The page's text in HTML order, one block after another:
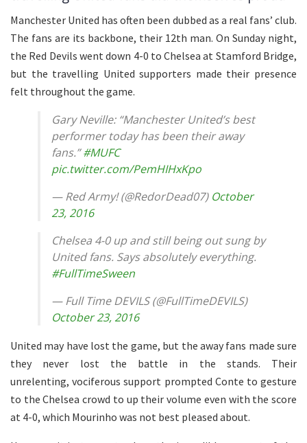
Manchester United has often been dubbed as a real fans’ club.
The fans are its backbone, their 12th man. On Sunday night,
the Red Devils went down 4-0 to Chelsea at Stamford Bridge,
but the travelling United supporters made their presence
felt throughout the game.
Gary Neville: “Manchester United’s best
performer today has been their away
fans.”#MUFC
pic.twitter.com/PemHIHxKpo
— Red Army! (@RedorDead07) October
23, 2016
Chelsea 4-0 up and still being out sung by
United fans. Says absolutely everything.
#FullTimeSween
— Full Time DEVILS (@FullTimeDEVILS)
October 23, 2016
United may have lost the game, but the away fans made sure
they never lost the battle in the stands. Their
unrelenting, vociferous support prompted Conte to gesture
to the Chelsea crowd to up their volume even with the score
at 4-0, which Mourinho was not best pleased about.